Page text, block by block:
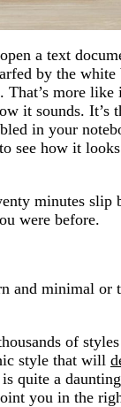
a text
by the
That’s more like
it sounds. It’s
in your
see how it
minutes slip
were before.
and minimal or
of
style that will
quite a
you in the